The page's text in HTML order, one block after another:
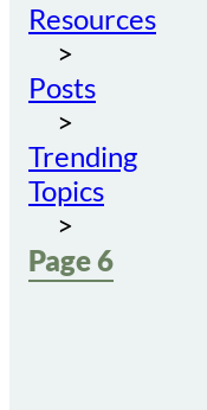
Resources
Posts
Trending
Topics
Page 6